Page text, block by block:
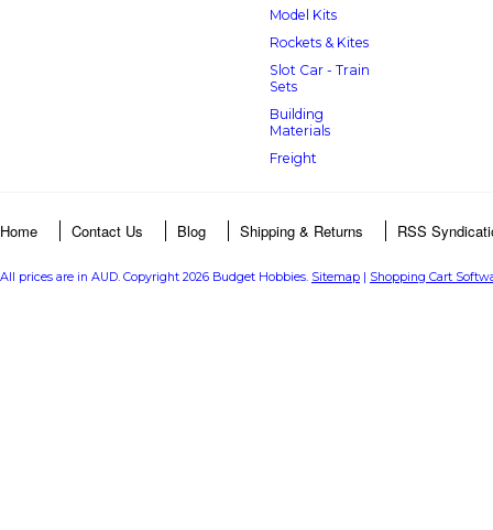
Model Kits
Rockets & Kites
Slot Car - Train
Sets
Building
Materials
Freight
Home Contact Us Blog Shipping & Returns RSS
All prices are in AUD. Copyright 2026 Budget Hobbies. Sitemap | Shopping Cart